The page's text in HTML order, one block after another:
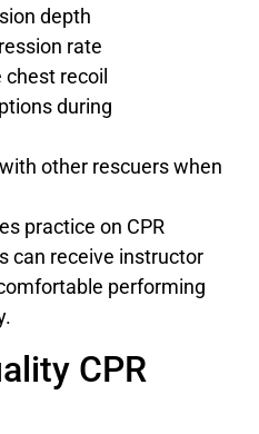
depth
rate
recoil
during
other rescuers when
practice on CPR
can receive instructor
performing
CPR